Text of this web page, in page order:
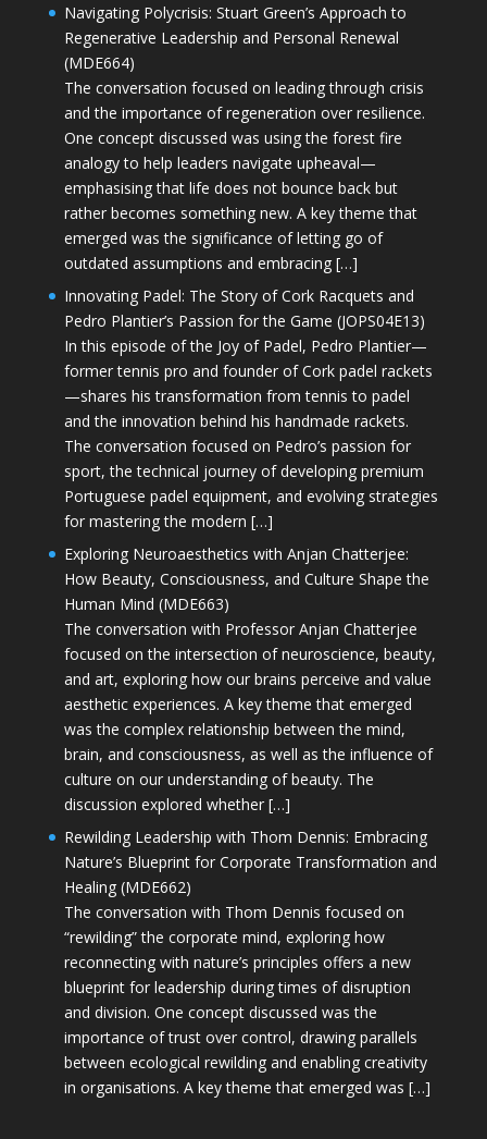
Navigating Polycrisis: Stuart Green’s Approach to
Regenerative Leadership and Personal Renewal
(MDE664)
The conversation focused on leading through crisis
and the importance of regeneration over resilience.
One concept discussed was using the forest fire
analogy to help leaders navigate upheaval—
emphasising that life does not bounce back but
rather becomes something new. A key theme that
emerged was the significance of letting go of
outdated assumptions and embracing […]
Innovating Padel: The Story of Cork Racquets and
Pedro Plantier’s Passion for the Game (JOPS04E13)
In this episode of the Joy of Padel, Pedro Plantier—
former tennis pro and founder of Cork padel rackets
—shares his transformation from tennis to padel
and the innovation behind his handmade rackets.
The conversation focused on Pedro’s passion for
sport, the technical journey of developing premium
Portuguese padel equipment, and evolving strategies
for mastering the modern […]
Exploring Neuroaesthetics with Anjan Chatterjee:
How Beauty, Consciousness, and Culture Shape the
Human Mind (MDE663)
The conversation with Professor Anjan Chatterjee
focused on the intersection of neuroscience, beauty,
and art, exploring how our brains perceive and value
aesthetic experiences. A key theme that emerged
was the complex relationship between the mind,
brain, and consciousness, as well as the influence of
culture on our understanding of beauty. The
discussion explored whether […]
Rewilding Leadership with Thom Dennis: Embracing
Nature’s Blueprint for Corporate Transformation and
Healing (MDE662)
The conversation with Thom Dennis focused on
“rewilding” the corporate mind, exploring how
reconnecting with nature’s principles offers a new
blueprint for leadership during times of disruption
and division. One concept discussed was the
importance of trust over control, drawing parallels
between ecological rewilding and enabling creativity
in organisations. A key theme that emerged was […]